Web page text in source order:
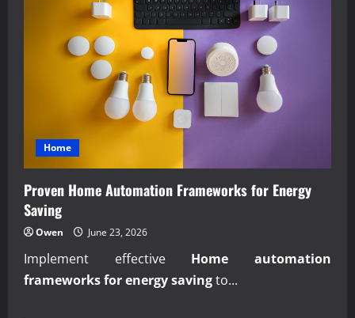
Home
Proven Home Automation Frameworks for Energy
Saving
Owen June 23, 2026
Implement effective Home automation
frameworks for energy savingto...